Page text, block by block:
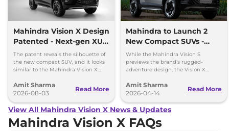
Mahindra Vision X Design
Patented - Next-gen XUV
3XO
The patent reveals the silhouette of
the new compact SUV, and it looks
similar to the Mahindra Vision X
ago.
Amit Sharma
2026-08-03
Read More
Mahindra to Launch 2
New Compact SUVs -
Vision S and Vision X
While the Mahindra Vision S
previews the brand’s rugged-
adventure design, the Vision X
brand’s new Urban design
philosophy.
Amit Sharma
2026-04-14
Read More
View All Mahindra Vision X News & Updates
Mahindra Vision X FAQs